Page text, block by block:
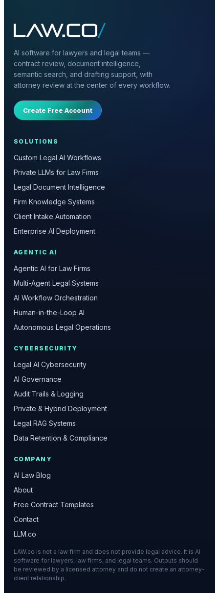
AI software for lawyers and legal teams —
contract review, document intelligence,
semantic search, and drafting support, with
attorney review at the center of every workflow.
Create Free Account
SOLUTIONS
Custom Legal AI Workflows
Private LLMs for Law Firms
Legal Document Intelligence
Firm Knowledge Systems
Client Intake Automation
Enterprise AI Deployment
AGENTIC AI
Agentic AI for Law Firms
Multi-Agent Legal Systems
AI Workflow Orchestration
Human-in-the-Loop AI
Autonomous Legal Operations
CYBERSECURITY
Legal AI Cybersecurity
AI Governance
Audit Trails & Logging
Private & Hybrid Deployment
Legal RAG Systems
Data Retention & Compliance
COMPANY
AI Law Blog
About
Free Contract Templates
Contact
LLM.co
LAW.co is not a law firm and does not provide legal advice. It is AI
software for lawyers, law firms, and legal teams. Outputs should
be reviewed by a licensed attorney and do not create an attorney-
client relationship.